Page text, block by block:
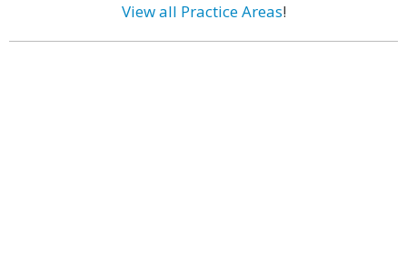
View all Practice Areas!